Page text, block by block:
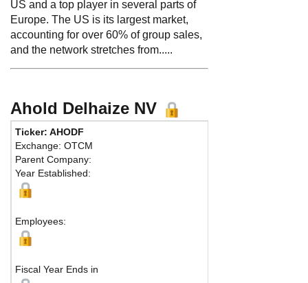
US and a top player in several parts of
Europe. The US is its largest market,
accounting for over 60% of group sales,
and the network stretches from.....
Ahold Delhaize NV
Ticker: AHODF
Exchange: OTCM
Parent Company:
Year Established:
Employees:
Fiscal Year Ends in